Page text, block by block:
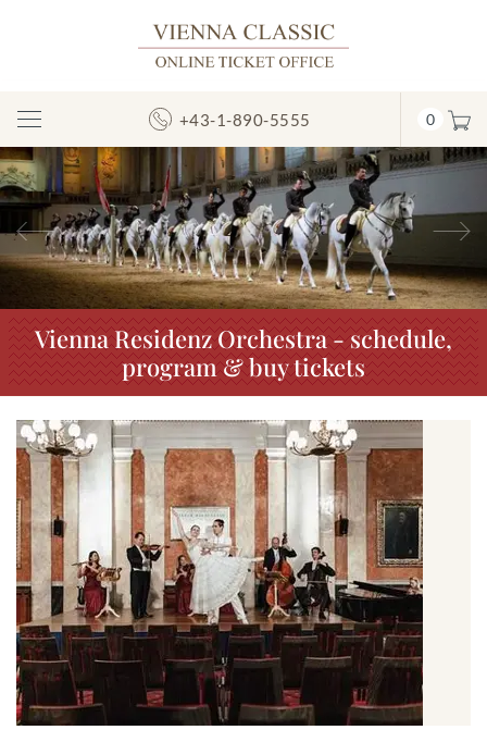
Toggle
Navigation
+43-1-890-5555 0
Previous
Vienna Residenz Orchestra - schedule,
program & buy tickets